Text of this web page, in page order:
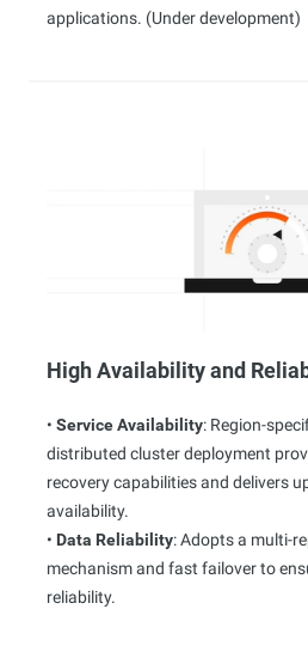
applications. (Under development)
High Availability and
• Service Availability: Region-
distributed cluster deployment
recovery capabilities and delivers
availability.
• Data Reliability: Adopts a multi-
mechanism and fast failover to
reliability.